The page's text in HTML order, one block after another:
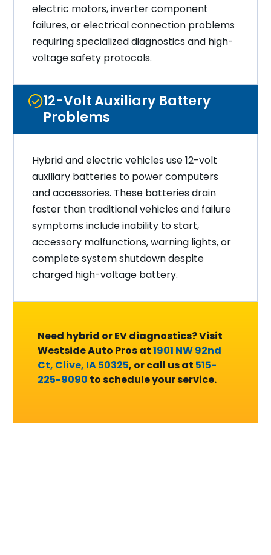
electric motors, inverter component
failures, or electrical connection problems
requiring specialized diagnostics and high-
voltage safety protocols.
12-Volt Auxiliary Battery
Problems
Hybrid and electric vehicles use 12-volt
auxiliary batteries to power computers
and accessories. These batteries drain
faster than traditional vehicles and failure
symptoms include inability to start,
accessory malfunctions, warning lights, or
complete system shutdown despite
charged high-voltage battery.
Need hybrid or EV diagnostics? Visit
Westside Auto Pros at1901 NW 92nd
Ct, Clive, IA 50325, or call us at 515-
225-9090 to schedule your service.